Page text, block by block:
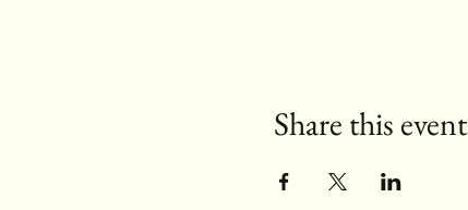
Share this event